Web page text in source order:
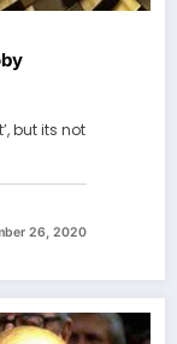
but its not
26, 2020